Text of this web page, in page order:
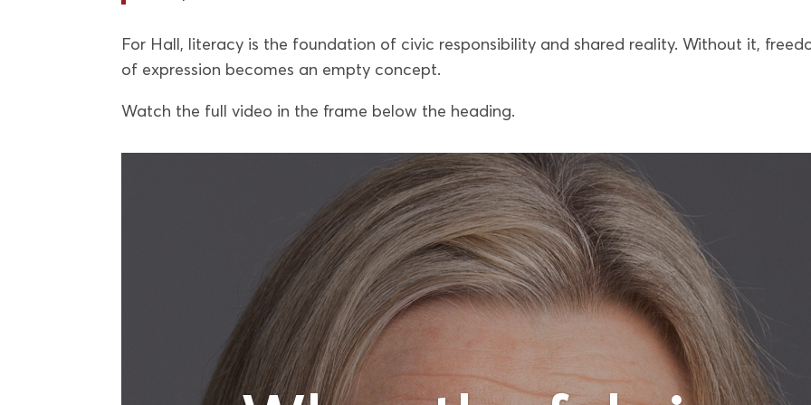
For Hall, literacy is the foundation of civic responsibility and shared reality. Without it,
of expression becomes an empty concept.
Watch the full video in the frame below the heading.